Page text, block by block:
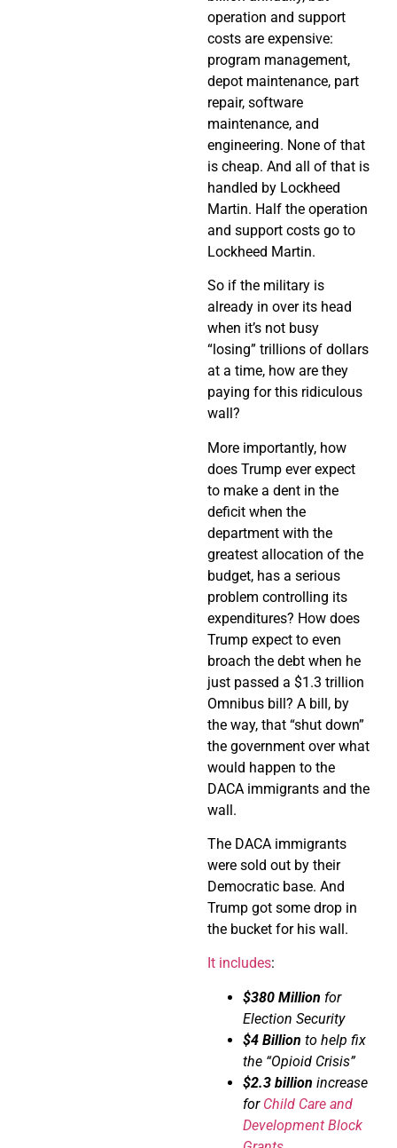
operation and support
costs are expensive:
program management,
depot maintenance, part
repair, software
maintenance, and
engineering. None of that
is cheap. And all of that is
handled by Lockheed
Martin. Half the operation
and support costs go to
Lockheed Martin.
So if the military is
already in over its head
when it’s not busy
“losing” trillions of dollars
at a time, how are they
paying for this ridiculous
wall?
More importantly, how
does Trump ever expect
to make a dent in the
deficit when the
department with the
greatest allocation of the
budget, has a serious
problem controlling its
expenditures? How does
Trump expect to even
broach the debt when he
just passed a $1.3 trillion
Omnibus bill? A bill, by
the way, that “shut down”
the government over what
would happen to the
DACA immigrants and the
wall.
The DACA immigrants
were sold out by their
Democratic base. And
Trump got some drop in
the bucket for his wall.
It includes:
$380 Million for
Election Security
$4 Billion to help fix
the “Opioid Crisis”
$2.3 billion increase
for Child Care and
Development Block